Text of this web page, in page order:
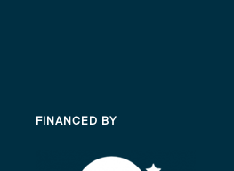
FINANCED BY